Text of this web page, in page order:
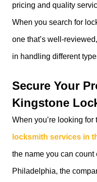
pricing and quality
When you search for
one that’s well-
in handling different
Secure Your
Kingstone
When you’re looking
locksmith services in
the name you can
Philadelphia, the